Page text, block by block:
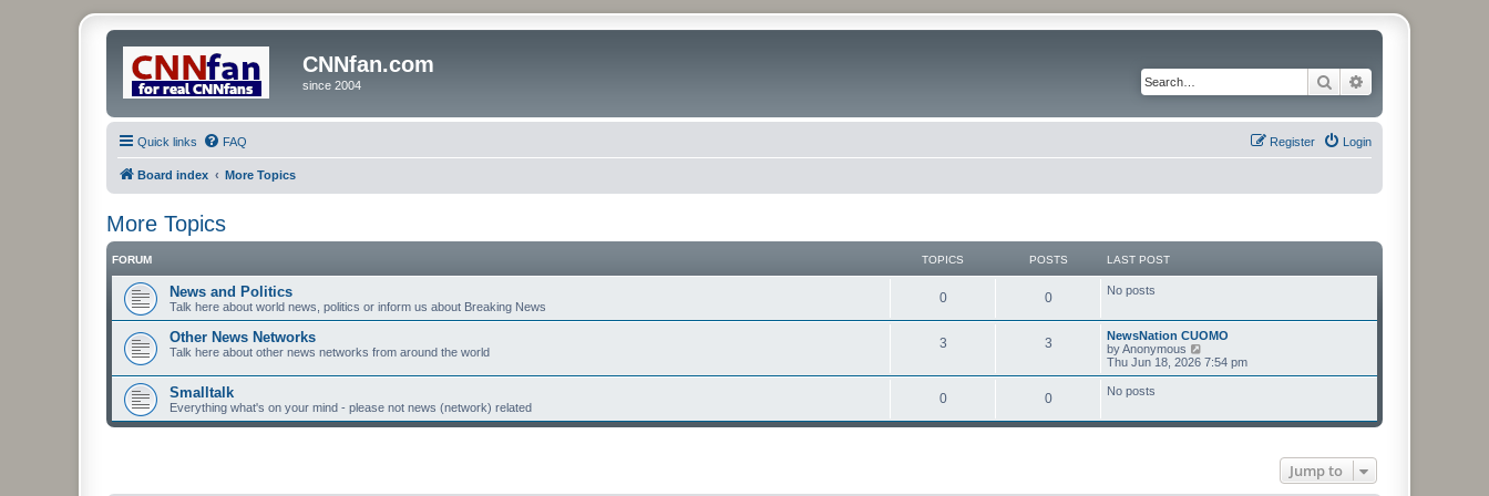
CNNfan.com
since 2004 Search
Quick links FAQ Login
Register
Board index More Topics
More Topics
FORUM TOPICS POSTS LAST POST
News and Politics
Talk here about world news, politics or inform us about Breaking News
0 0 No posts
Other News Networks
Talk here about other news networks from around the world
3 3
NewsNation CUOMO
byAnonymous
i
e
e
s
Thu Jun 18, 2026 7:54 pm
Smalltalk
Everything what's on your mind - please not news (network) related
0 0 No posts
Jump to